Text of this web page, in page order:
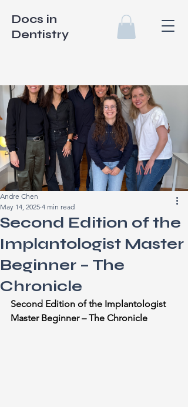
Docs in
Dentistry
Second Edition of the
Implantologist Master
Beginner – The
Chronicle
Andre Chen
May 14, 2025 4 min read
Second Edition of the Implantologist
Master Beginner – The Chronicle